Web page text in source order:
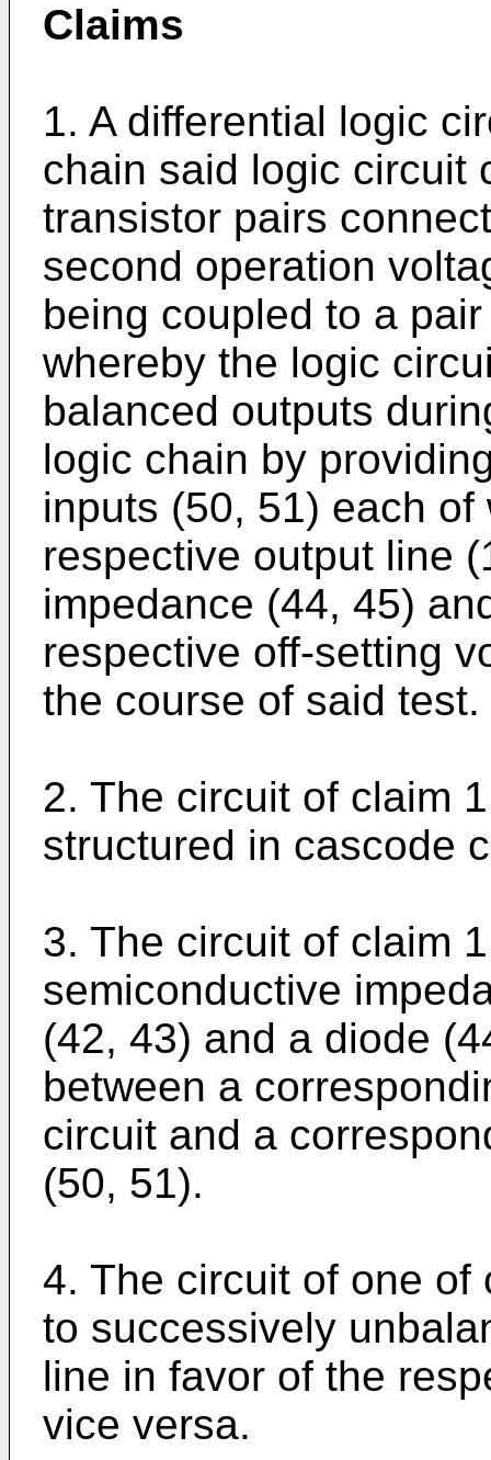
Claims
1. A differential logic
chain said logic circuit
transistor pairs
second operation
being coupled to a
whereby the logic
balanced outputs
logic chain by
inputs (50, 51) each
respective output line
impedance (44, 45)
respective off-setting
the course of said test.
2. The circuit of claim
structured in cascode
3. The circuit of claim
semiconductive
(42, 43) and a diode
between a
circuit and a
(50, 51).
4. The circuit of one of
to successively
line in favor of the
vice versa.